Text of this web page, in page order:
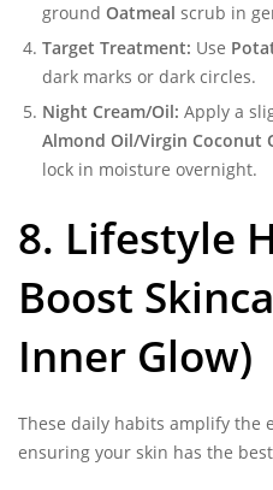
ground Oatmeal scrub in
Target Treatment: Use
dark marks or dark circles.
Night Cream/Oil: Apply a
Almond Oil/Virgin Coconut
lock in moisture overnight.
8. Lifestyle
Boost
Inner Glow)
These daily habits amplify the
ensuring your skin has the